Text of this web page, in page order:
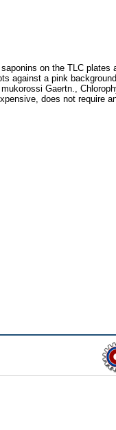
on the TLC plates
against a pink
Gaertn.,
does not require